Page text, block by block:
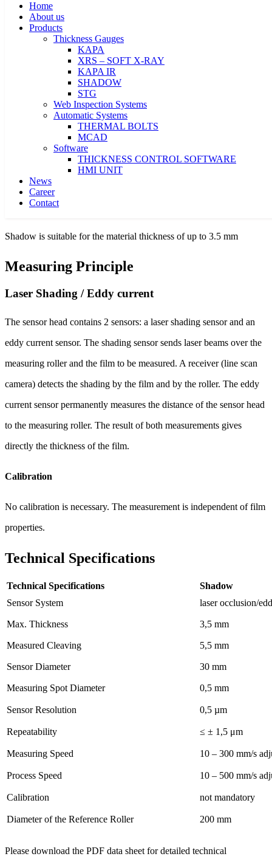
Home
About us
Products
Thickness Gauges
KAPA
XRS – SOFT X-RAY
KAPA IR
SHADOW
STG
Web Inspection Systems
Automatic Systems
THERMAL BOLTS
MCAD
Software
THICKNESS CONTROL SOFTWARE
HMI UNIT
News
Career
Contact
← 500 mm - 8 meter →
Shadow are available in widths of 500 mm to 8 meter
Ultra-precise thickness measuring with an accuracy of ≤ 3
≤ 3.5 mm
Shadow is suitable for the material thickness of up to 3.5 mm
Measuring Principle
Laser Shading / Eddy current
The sensor head contains 2 sensors: a laser shading sensor and an
eddy current sensor. The shading sensor sends laser beams over the
measuring roller and the film to be measured. A receiver (line scan
camera) detects the shading by the film and by the roller. The eddy
current sensor permanently measures the distance of the sensor head
to the measuring roller. The result of both measurements gives
directly the thickness of the film.
Calibration
No calibration is necessary. The measurement is independent of film
properties.
Technical Specifications
Technical Specifications
Shadow
Sensor System
laser occlusion/
Max. Thickness 3,5 mm
Measured Cleaving 5,5 mm
Sensor Diameter 30 mm
Measuring Spot Diameter 0,5 mm
Sensor Resolution 0,5 µm
Repeatability ≤ ± 1,5 μm
Measuring Speed 10 – 300 mm/s
Process Speed 10 – 500 mm/s
Calibration not mandatory
Diameter of the Reference Roller 200 mm
Please download the PDF data sheet for detailed technical